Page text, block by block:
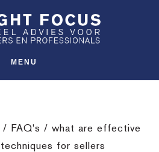
MENU
/ FAQ's / what are effective
for sellers